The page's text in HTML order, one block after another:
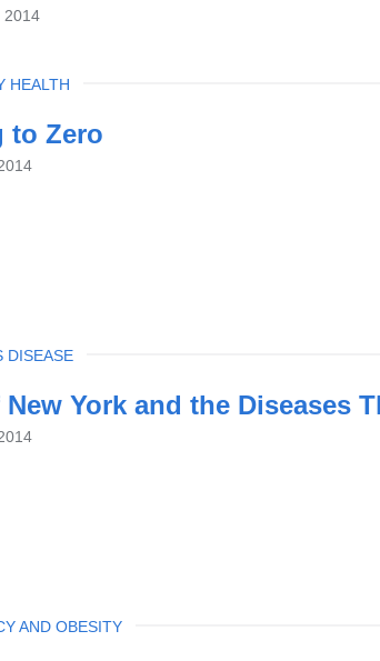
2014
to Zero
HEALTH
York and the Diseases
DISEASE
AND OBESITY